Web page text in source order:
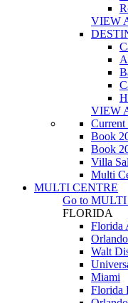
VIEW
VIEW
Current
Book
Book
Villa
Multi
MULTI CENTRE
Go to MULTI
FLORIDA
Florida
Orlando
Walt
Miami
Florida